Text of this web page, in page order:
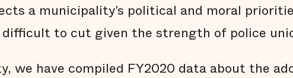
a municipality’s political and moral
difficult to cut given the strength of police
we have compiled FY2020 data about the